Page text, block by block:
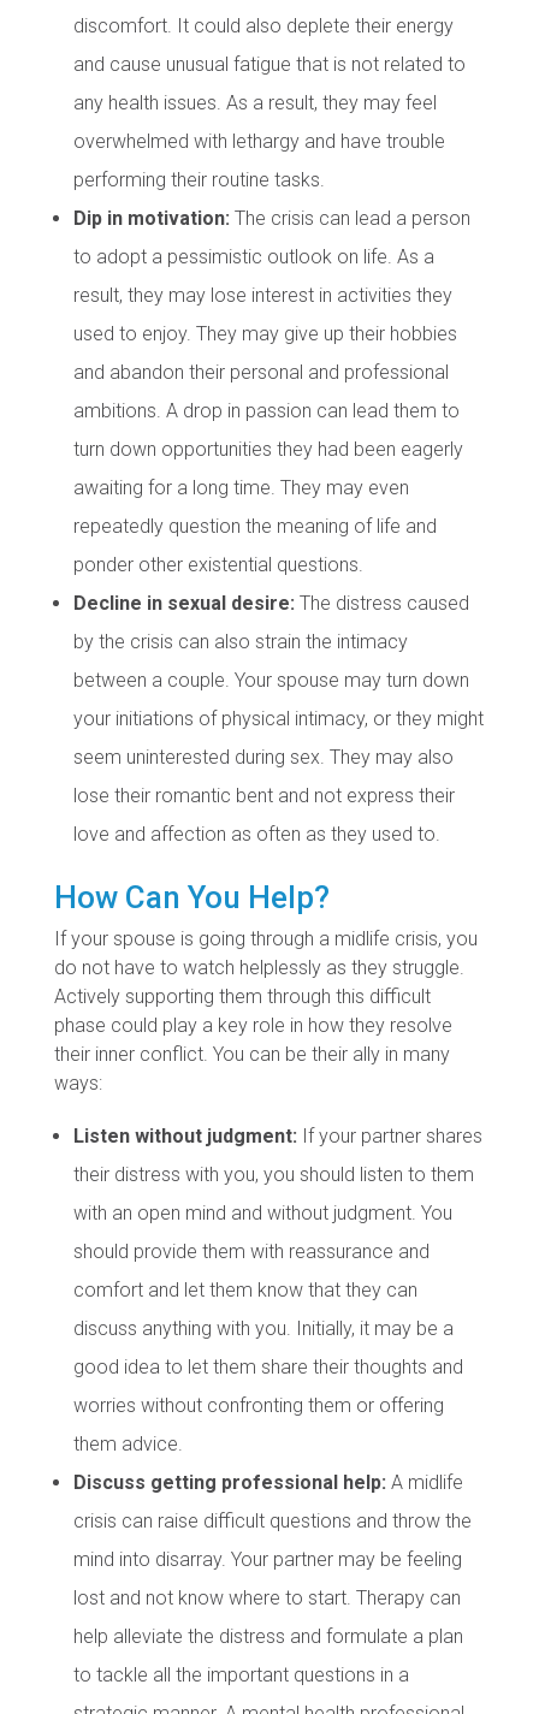
discomfort. It could also deplete their energy
and cause unusual fatigue that is not related to
any health issues. As a result, they may feel
overwhelmed with lethargy and have trouble
performing their routine tasks.
Dip in motivation: The crisis can lead a person
to adopt a pessimistic outlook on life. As a
result, they may lose interest in activities they
used to enjoy. They may give up their hobbies
and abandon their personal and professional
ambitions. A drop in passion can lead them to
turn down opportunities they had been eagerly
awaiting for a long time. They may even
repeatedly question the meaning of life and
ponder other existential questions.
Decline in sexual desire: The distress caused
by the crisis can also strain the intimacy
between a couple. Your spouse may turn down
your initiations of physical intimacy, or they might
seem uninterested during sex. They may also
lose their romantic bent and not express their
love and affection as often as they used to.
How Can You Help?
If your spouse is going through a midlife crisis, you
do not have to watch helplessly as they struggle.
Actively supporting them through this difficult
phase could play a key role in how they resolve
their inner conflict. You can be their ally in many
ways:
Listen without judgment: If your partner shares
their distress with you, you should listen to them
with an open mind and without judgment. You
should provide them with reassurance and
comfort and let them know that they can
discuss anything with you. Initially, it may be a
good idea to let them share their thoughts and
worries without confronting them or offering
them advice.
Discuss getting professional help: A midlife
crisis can raise difficult questions and throw the
mind into disarray. Your partner may be feeling
lost and not know where to start. Therapy can
help alleviate the distress and formulate a plan
to tackle all the important questions in a